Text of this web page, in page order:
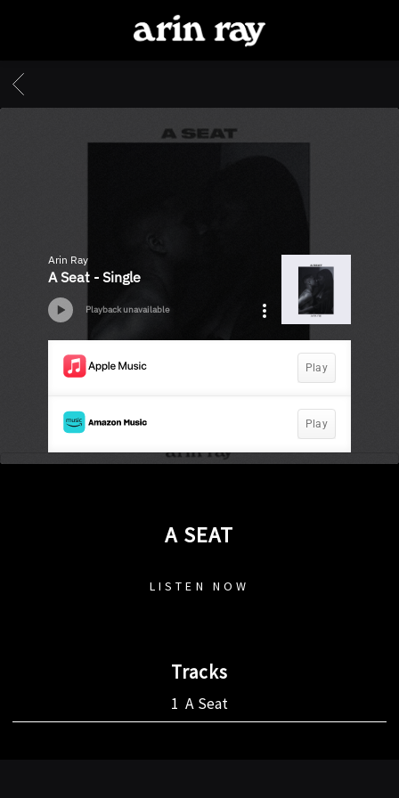
ARIN
BACK
A SEAT
LISTEN NOW
Tracks
A Seat